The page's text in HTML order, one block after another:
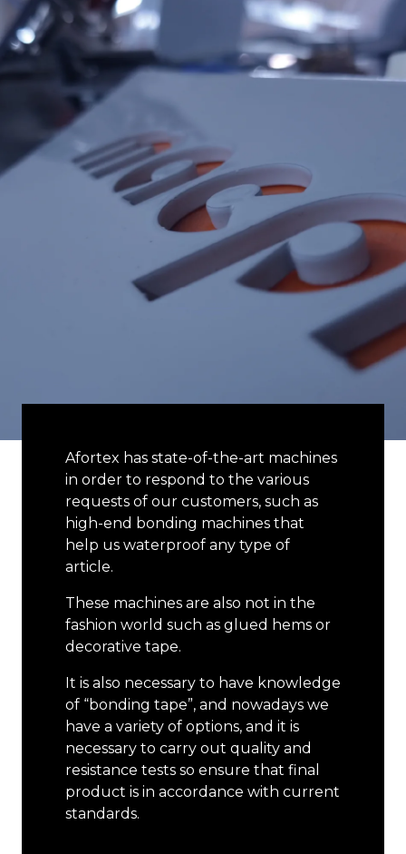
Afortex has state-of-the-art machines
in order to respond to the various
requests of our customers, such as
high-end bonding machines that
help us waterproof any type of
article.
These machines are also not in the
fashion world such as glued hems or
decorative tape.
It is also necessary to have knowledge
of “bonding tape”, and nowadays we
have a variety of options, and it is
necessary to carry out quality and
resistance tests so ensure that final
product is in accordance with current
standards.